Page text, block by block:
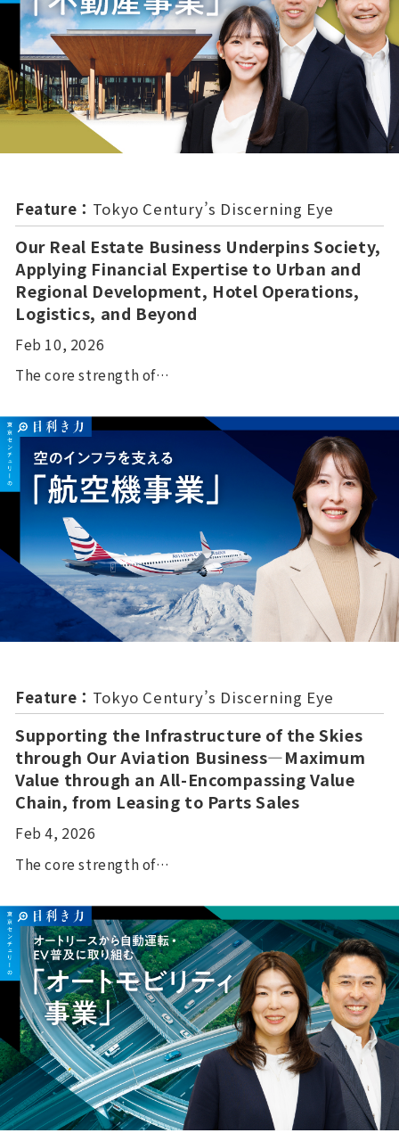
Feature： Tokyo Century’s Discerning Eye
Our Real Estate Business Underpins Society,
Applying Financial Expertise to Urban and
Regional Development, Hotel Operations,
Logistics, and Beyond
Feb 10, 2026
The core strength of…
Feature： Tokyo Century’s Discerning Eye
Supporting the Infrastructure of the Skies
through Our Aviation Business—Maximum
Value through an All-Encompassing Value
Chain, from Leasing to Parts Sales
Feb 4, 2026
The core strength of…